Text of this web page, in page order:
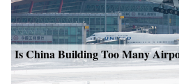
Is China Building Too Many